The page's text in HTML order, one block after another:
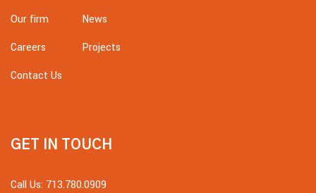
Our firm
News
Careers
Projects
Contact Us
GET IN TOUCH
Call Us: 713.780.0909